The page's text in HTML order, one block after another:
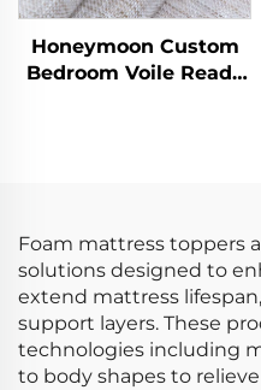
Honeymoon Custom
Bedroom Voile Ready
Foam mattress toppers
solutions designed to
extend mattress
support layers. These
technologies including
to body shapes to